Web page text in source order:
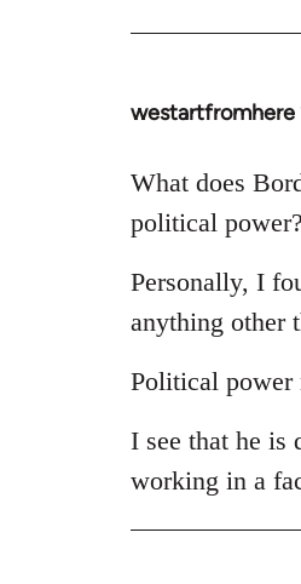
westartfromhere
What does
political power?
Personally, I
anything other
Political power
I see that he is
working in a